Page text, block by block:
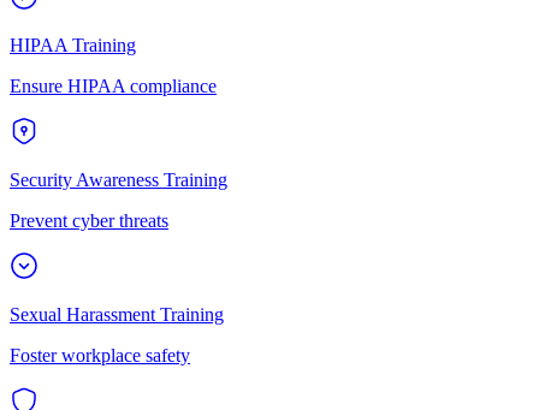
HIPAA Training
Ensure HIPAA compliance
Security Awareness Training
Prevent cyber threats
Sexual Harassment Training
Foster workplace safety